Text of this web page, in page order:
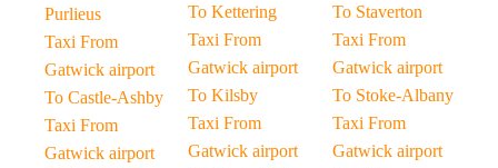
Purlieus
Taxi From
Gatwick airport
To Castle-Ashby
Taxi From
Gatwick airport
To Kettering
Taxi From
Gatwick airport
To Kilsby
Taxi From
Gatwick airport
To Staverton
Taxi From
Gatwick airport
To Stoke-Albany
Taxi From
Gatwick airport